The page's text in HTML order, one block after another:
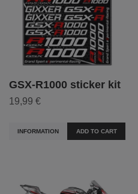
GSX-R1000 sticker kit
19,99 €
INFORMATION ADD TO CART